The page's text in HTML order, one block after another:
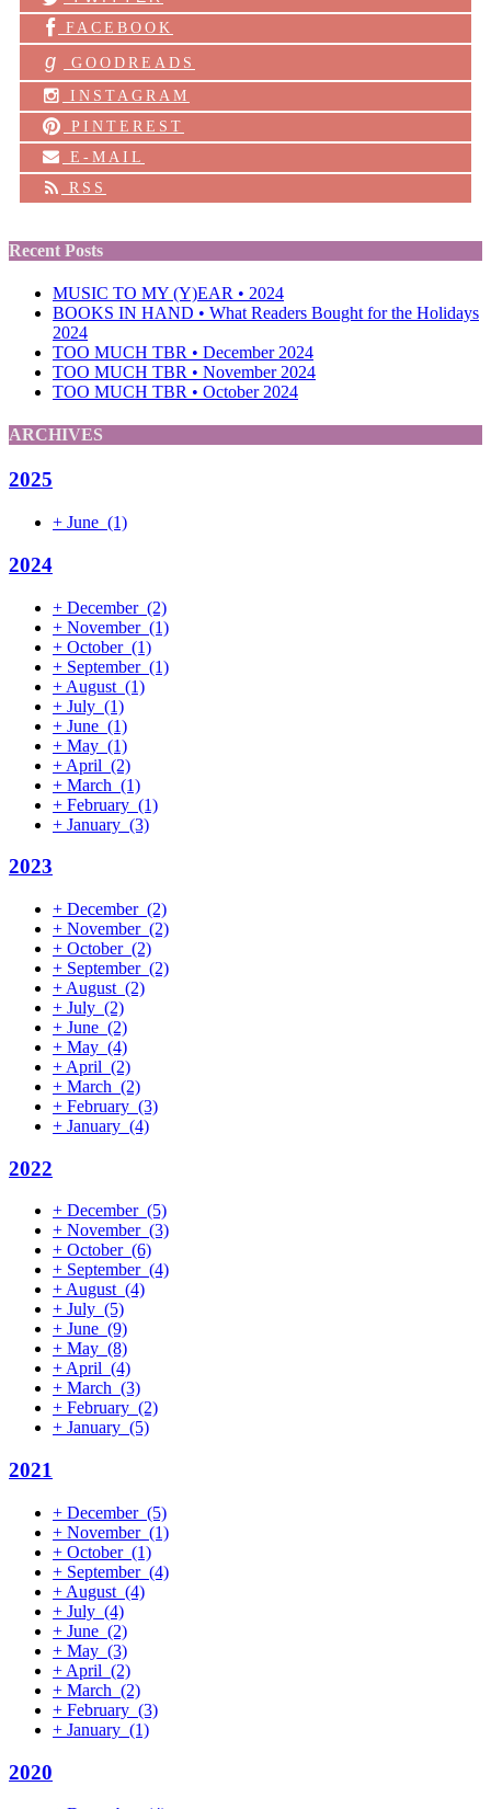
FACEBOOK
g
GOODREADS
INSTAGRAM
PINTEREST
E-MAIL
RSS
Recent Posts
MUSIC TO MY (Y)EAR • 2024
BOOKS IN HAND • What Readers Bought for the Holidays
2024
TOO MUCH TBR • December 2024
TOO MUCH TBR • November 2024
TOO MUCH TBR • October 2024
ARCHIVES
2025
+ June (1)
2024
+ December (2)
+ November (1)
+ October (1)
+ September (1)
+ August (1)
+ July (1)
+ June (1)
+ May (1)
+ April (2)
+ March (1)
+ February (1)
+ January (3)
2023
+ December (2)
+ November (2)
+ October (2)
+ September (2)
+ August (2)
+ July (2)
+ June (2)
+ May (4)
+ April (2)
+ March (2)
+ February (3)
+ January (4)
2022
+ December (5)
+ November (3)
+ October (6)
+ September (4)
+ August (4)
+ July (5)
+ June (9)
+ May (8)
+ April (4)
+ March (3)
+ February (2)
+ January (5)
2021
+ December (5)
+ November (1)
+ October (1)
+ September (4)
+ August (4)
+ July (4)
+ June (2)
+ May (3)
+ April (2)
+ March (2)
+ February (3)
+ January (1)
2020